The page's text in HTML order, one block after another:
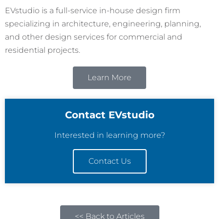
EVstudio is a full-service in-house design firm
specializing in architecture, engineering, planning,
and other design services for commercial and
residential projects.
Learn More
Contact EVstudio
Interested in learning more?
Contact Us
<< Back to Articles